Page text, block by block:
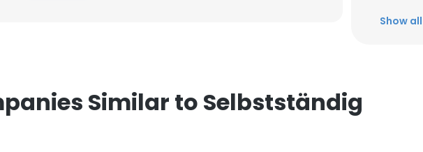
Show
Similar to Selbstständig